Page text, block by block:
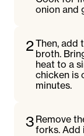
onion and
2Then, add
broth.
heat to a
chicken is
minutes.
3 Remove
forks. Add